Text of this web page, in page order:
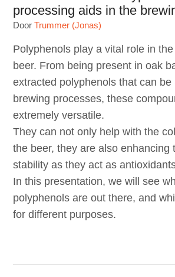
processing aids in the
DoorTrummer (Jonas)
Polyphenols play a vital role in
beer. From being present in oak
extracted polyphenols that can be
brewing processes, these
extremely versatile.
They can not only help with the
the beer, they are also enhancing
stability as they act as
In this presentation, we will see
polyphenols are out there, and
for different purposes.